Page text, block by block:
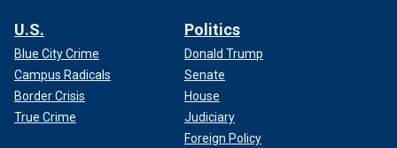
U.S.
Blue City Crime
Campus Radicals
Border Crisis
True Crime
Politics
Donald Trump
Senate
House
Judiciary
Foreign Policy